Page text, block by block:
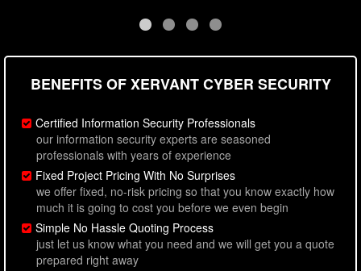
BENEFITS OF XERVANT CYBER SECURITY
Certified Information Security Professionals
our information security experts are seasoned
professionals with years of experience
Fixed Project Pricing With No Surprises
we offer fixed, no-risk pricing so that you know exactly how
much it is going to cost you before we even begin
Simple No Hassle Quoting Process
just let us know what you need and we will get you a quote
prepared right away